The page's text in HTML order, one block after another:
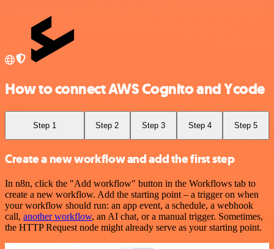
How to connect AWS Cognito and Ycode
Step 1 Step 2 Step 3 Step 4 Step 5
Create a new workflow and add the first step
In n8n, click the "Add workflow" button in the Workflows tab to
create a new workflow. Add the starting point – a trigger on when
your workflow should run: an app event, a schedule, a webhook
call, another workflow, an AI chat, or a manual trigger. Sometimes,
the HTTP Request node might already serve as your starting point.